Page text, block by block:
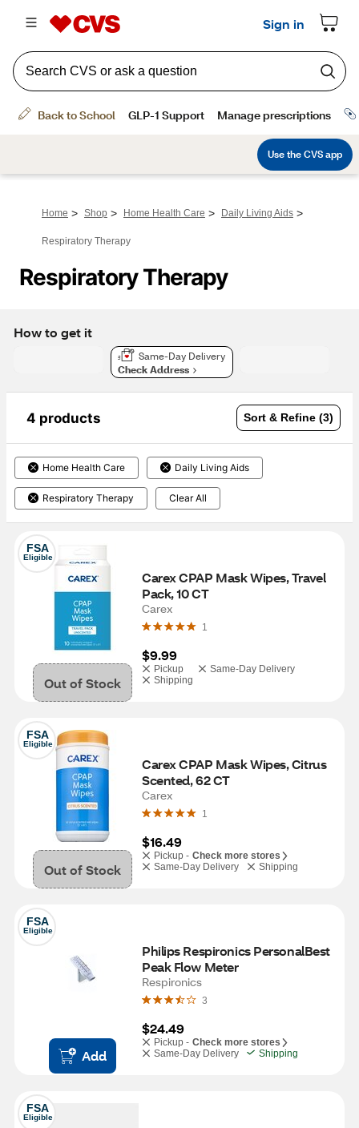
Home > Shop > Home Health Care > Daily Living Aids >
Respiratory Therapy
Respiratory Therapy
How to get it
Same-Day Delivery
Check Address
4 products Sort & Refine (3)
Home Health Care Daily Living Aids
Respiratory Therapy Clear All
FSA
Eligible
Out of Stock
Carex CPAP Mask Wipes, Travel
Pack, 10 CT
Carex
1
$9.99
Pickup
Same-Day Delivery
Shipping
FSA
Eligible
Out of Stock
Carex CPAP Mask Wipes, Citrus
Scented, 62 CT
Carex
1
$16.49
Pickup - Check more stores
Same-Day Delivery
Shipping
FSA
Eligible
Add
Philips Respironics PersonalBest
Peak Flow Meter
Respironics
3
$24.49
Pickup - Check more stores
Same-Day Delivery
Shipping
FSA
Eligible